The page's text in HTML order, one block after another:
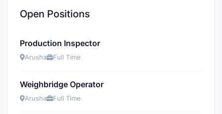
Open Positions
Production Inspector
Arusha Full Time
Weighbridge Operator
Arusha Full Time